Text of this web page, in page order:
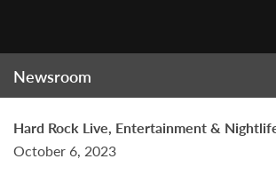
Newsroom
Hard Rock Live, Entertainment &
October 6, 2023